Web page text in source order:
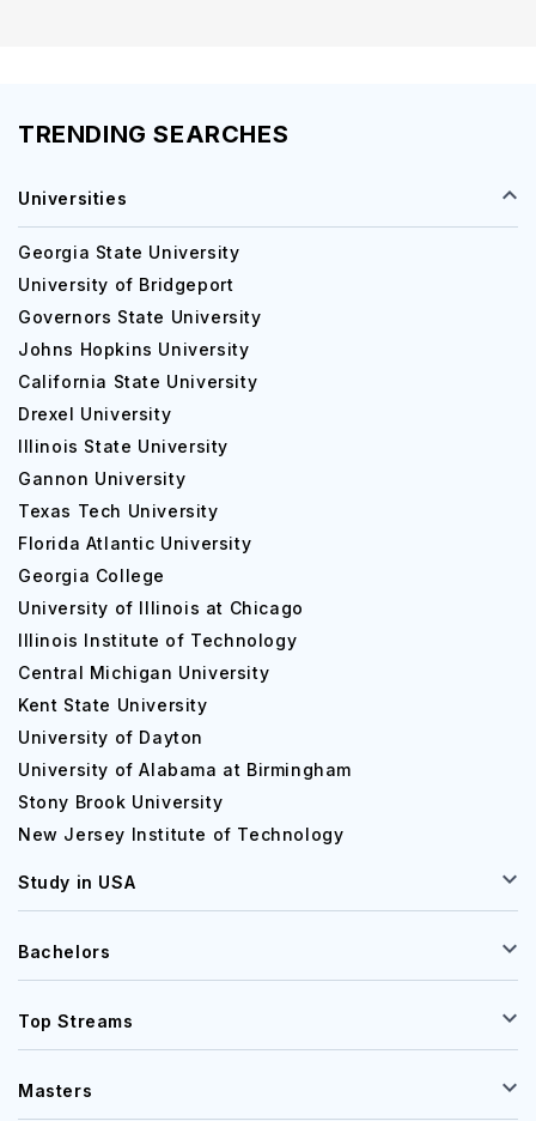
TRENDING SEARCHES
Universities
Georgia State University
University of Bridgeport
Governors State University
Johns Hopkins University
California State University
Drexel University
Illinois State University
Gannon University
Texas Tech University
Florida Atlantic University
Georgia College
University of Illinois at Chicago
Illinois Institute of Technology
Central Michigan University
Kent State University
University of Dayton
University of Alabama at Birmingham
Stony Brook University
New Jersey Institute of Technology
Study in USA
Bachelors
Top Streams
Masters